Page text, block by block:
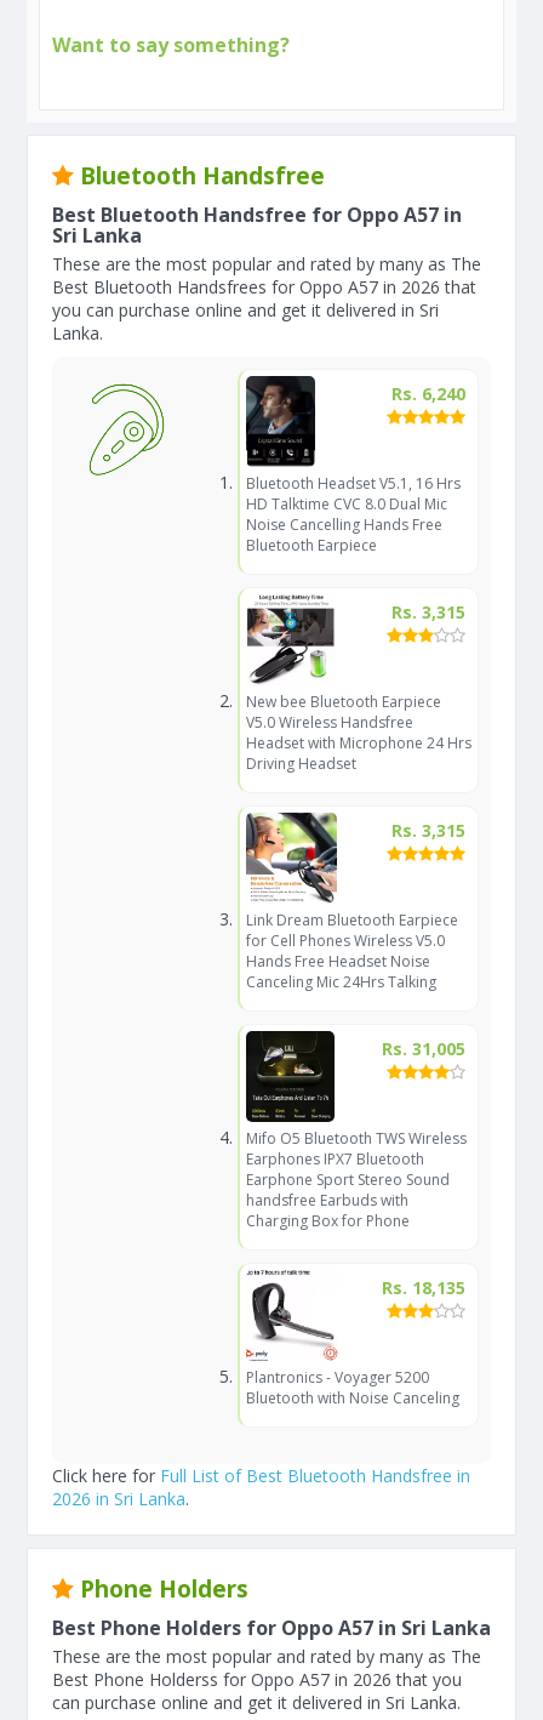
Want to say something?
Bluetooth Handsfree
Best Bluetooth Handsfree for Oppo A57 in
Sri Lanka
These are the most popular and rated by many as The
Best Bluetooth Handsfrees for Oppo A57 in 2026 that
you can purchase online and get it delivered in Sri
Lanka.
Rs. 6,240
Bluetooth Headset V5.1, 16 Hrs
HD Talktime CVC 8.0 Dual Mic
Noise Cancelling Hands Free
Bluetooth Earpiece
Rs. 3,315
New bee Bluetooth Earpiece
V5.0 Wireless Handsfree
Headset with Microphone 24 Hrs
Driving Headset
Rs. 3,315
Link Dream Bluetooth Earpiece
for Cell Phones Wireless V5.0
Hands Free Headset Noise
Canceling Mic 24Hrs Talking
Rs. 31,005
Mifo O5 Bluetooth TWS Wireless
Earphones IPX7 Bluetooth
Earphone Sport Stereo Sound
handsfree Earbuds with
Charging Box for Phone
Rs. 18,135
Plantronics - Voyager 5200
Bluetooth with Noise Canceling
Click here for Full List of Best Bluetooth Handsfree in
2026 in Sri Lanka.
Phone Holders
Best Phone Holders for Oppo A57 in Sri Lanka
These are the most popular and rated by many as The
Best Phone Holderss for Oppo A57 in 2026 that you
can purchase online and get it delivered in Sri Lanka.